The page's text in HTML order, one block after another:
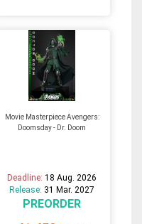
Movie Masterpiece Avengers:
Doomsday - Dr. Doom
Deadline:18 Aug. 2026
Release: 31 Mar. 2027
PREORDER